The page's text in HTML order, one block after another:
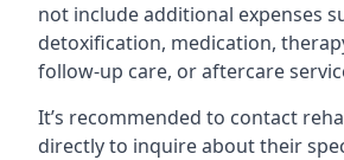
not include additional expenses
detoxification, medication,
follow-up care, or aftercare
It’s recommended to contact
directly to inquire about their